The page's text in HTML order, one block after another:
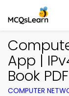
App |
Book
COMPUTER